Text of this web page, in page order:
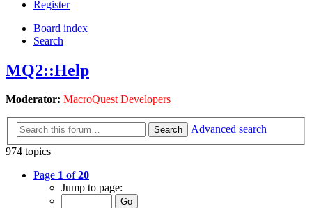
Register
Board index
Search
MQ2::Help
Moderator: MacroQuest Developers
Search
Advanced search
974 topics
Page 1 of20
Jump to page: